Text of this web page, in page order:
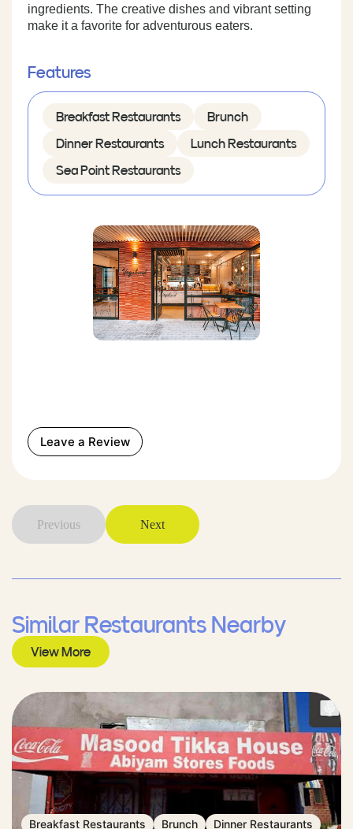
ingredients. The creative dishes and vibrant setting
make it a favorite for adventurous eaters.
Features
Breakfast Restaurants Brunch
Dinner Restaurants Lunch Restaurants
Sea Point Restaurants
Leave a Review
Previous Next
Similar Restaurants Nearby
View More
Breakfast Restaurants Brunch Dinner Restaurants